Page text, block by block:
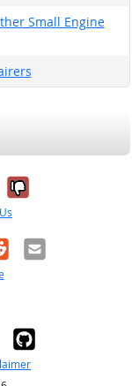
Small Engine
it was
No, it was
Email